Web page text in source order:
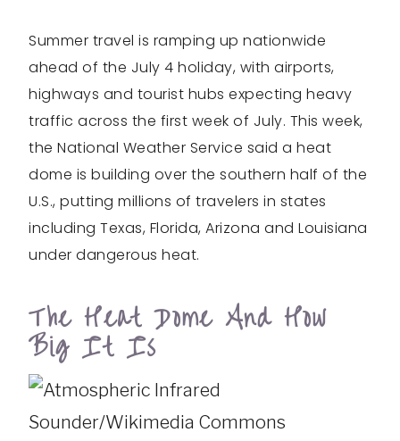
Summer travel is ramping up nationwide
ahead of the July 4 holiday, with airports,
highways and tourist hubs expecting heavy
traffic across the first week of July. This week,
the National Weather Service said a heat
dome is building over the southern half of the
U.S., putting millions of travelers in states
including Texas, Florida, Arizona and Louisiana
under dangerous heat.
The Heat Dome And How
Big It Is